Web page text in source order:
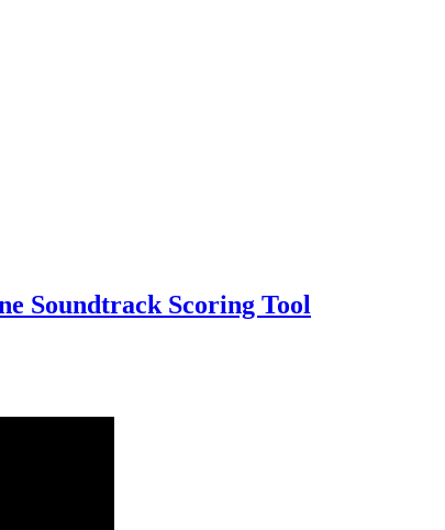
Soundtrack Scoring Tool